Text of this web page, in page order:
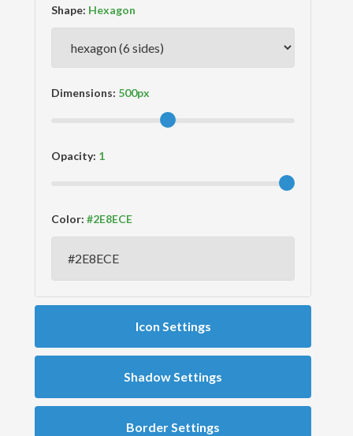
Shape:
Dimensions:
Opacity:
Color:
Icon Settings
Shadow Settings
Border Settings